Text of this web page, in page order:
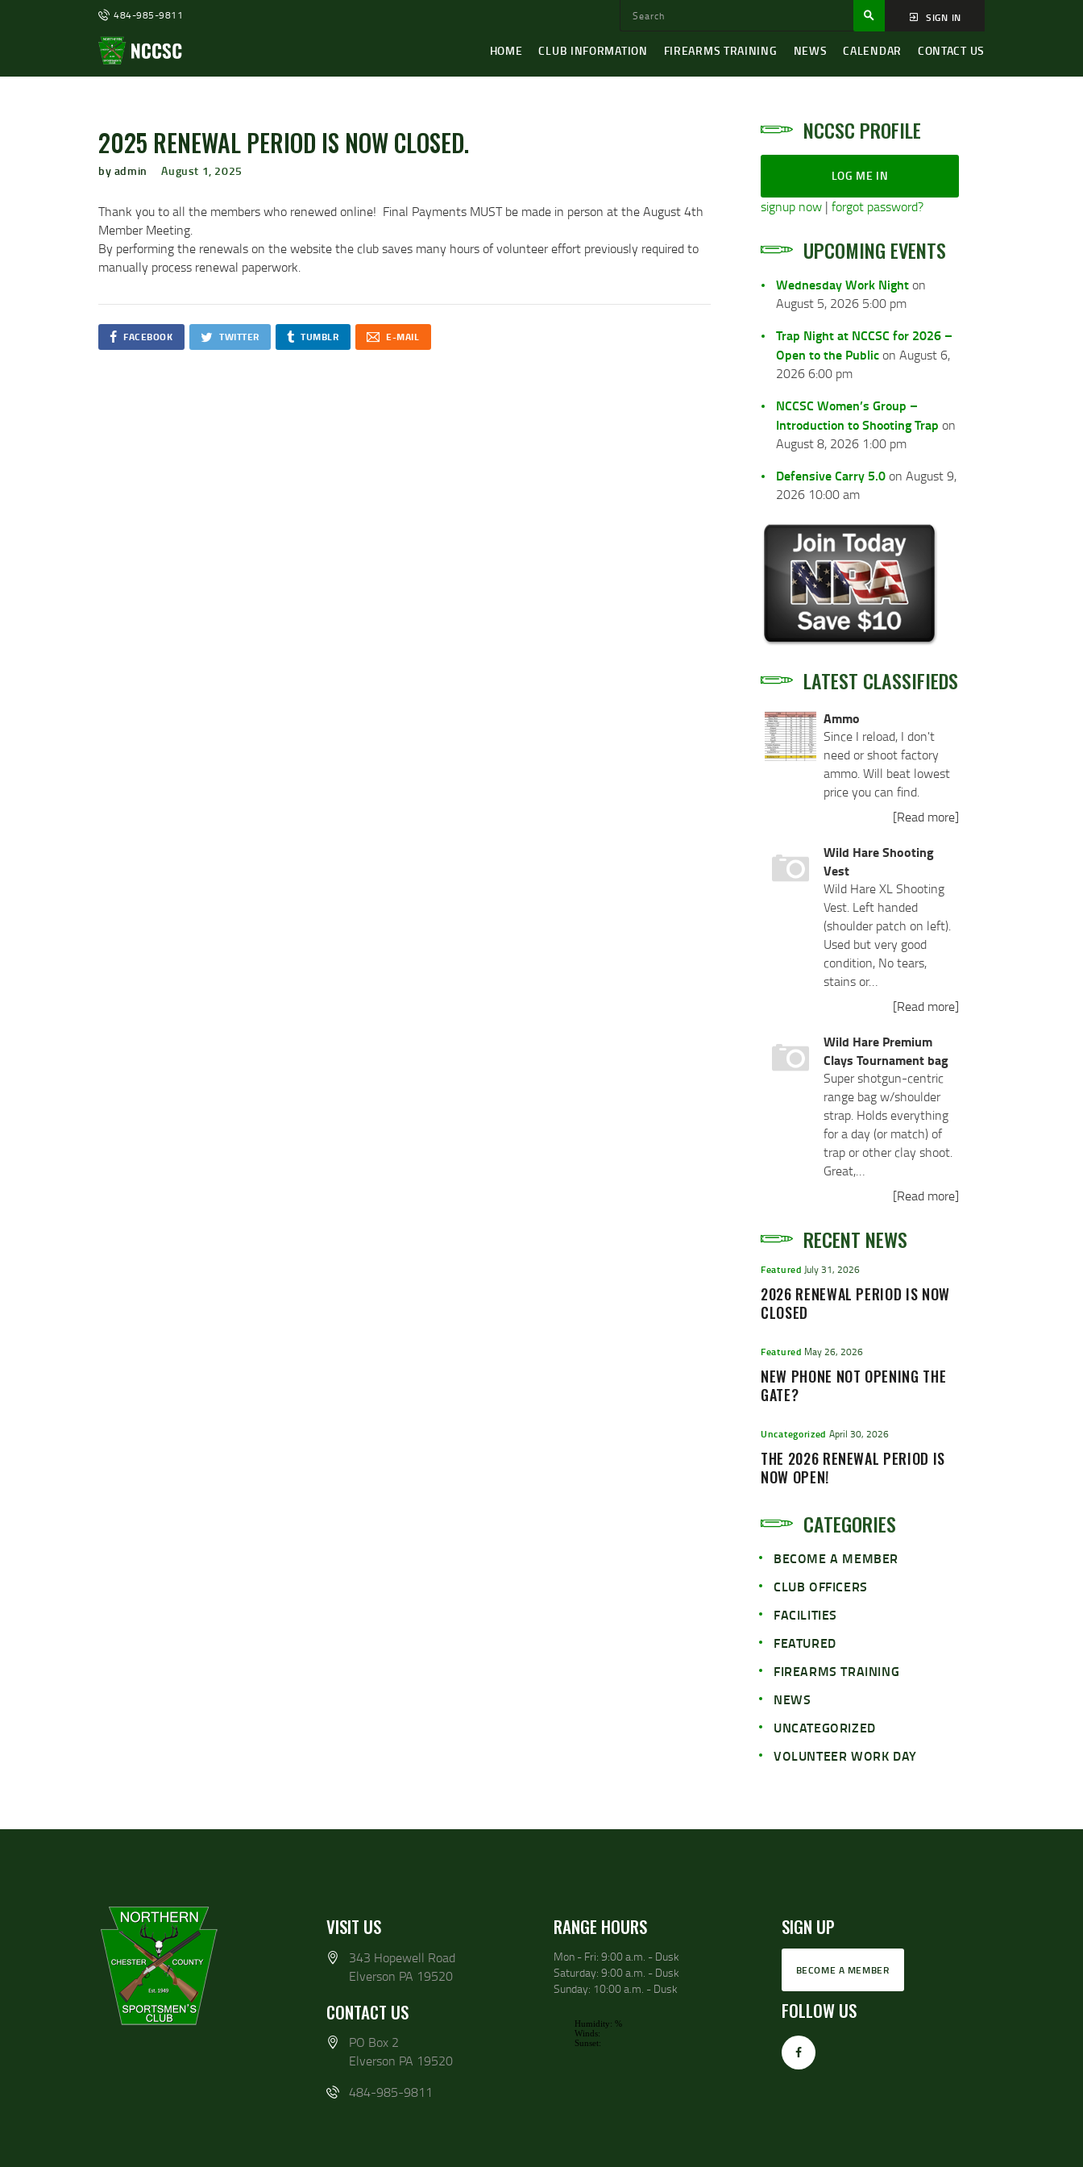
484-985-9811 SIGN IN
HOME CLUB INFORMATION FIREARMS TRAINING NEWS CALENDAR CONTACT US
2025 RENEWAL PERIOD IS NOW CLOSED.
by admin August 1, 2025
Thank you to all the members who renewed online! Final Payments MUST be made in person at the August 4th
Member Meeting.
By performing the renewals on the website the club saves many hours of volunteer effort previously required to
manually process renewal paperwork.
FACEBOOK TWITTER TUMBLR E-MAIL
NCCSC PROFILE
LOG ME IN
signup now | forgot password?
UPCOMING EVENTS
Wednesday Work Night on
August 5, 2026 5:00 pm
Trap Night at NCCSC for 2026 –
Open to the Public on August 6,
2026 6:00 pm
NCCSC Women’s Group –
Introduction to Shooting Trap on
August 8, 2026 1:00 pm
Defensive Carry 5.0 on August 9,
2026 10:00 am
LATEST CLASSIFIEDS
Ammo
Since I reload, I don't
need or shoot factory
ammo. Will beat lowest
price you can find.
[Read more]
Wild Hare Shooting
Vest
Wild Hare XL Shooting
Vest. Left handed
(shoulder patch on left).
Used but very good
condition, No tears,
stains or…
[Read more]
Wild Hare Premium
Clays Tournament bag
Super shotgun-centric
range bag w/shoulder
strap. Holds everything
for a day (or match) of
trap or other clay shoot.
Great,…
[Read more]
RECENT NEWS
Featured July 31, 2026
2026 RENEWAL PERIOD IS NOW
CLOSED
Featured May 26, 2026
NEW PHONE NOT OPENING THE
GATE?
Uncategorized April 30, 2026
THE 2026 RENEWAL PERIOD IS
NOW OPEN!
CATEGORIES
BECOME A MEMBER
CLUB OFFICERS
FACILITIES
FEATURED
FIREARMS TRAINING
NEWS
UNCATEGORIZED
VOLUNTEER WORK DAY
VISIT US
343 Hopewell Road
Elverson PA 19520
CONTACT US
PO Box 2
Elverson PA 19520
484-985-9811
RANGE HOURS
Mon - Fri: 9:00 a.m. - Dusk
Saturday: 9:00 a.m. - Dusk
Sunday: 10:00 a.m. - Dusk
SIGN UP
BECOME A MEMBER
FOLLOW US